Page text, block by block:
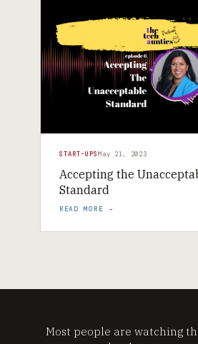
START-UPSMay 21, 2023
Accepting the
Standard
READ MORE →
Most people are watching